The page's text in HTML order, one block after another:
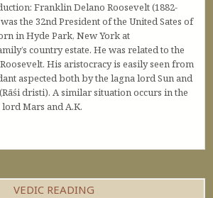
Franklin Delano Roosevelt (1882-
the 32nd President of the United Sates of
in Hyde Park, New York at
country estate. He was related to the
His aristocracy is easily seen from
aspected both by the lagna lord Sun and
dristi). A similar situation occurs in the
Mars and A.K.
VEDIC READING